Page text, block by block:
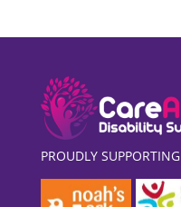
PROUDLY SUPPORTING